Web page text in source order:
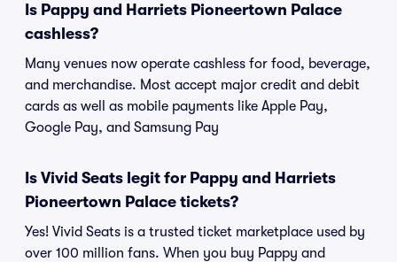
Is Pappy and Harriets Pioneertown Palace
cashless?
Many venues now operate cashless for food, beverage,
and merchandise. Most accept major credit and debit
cards as well as mobile payments like Apple Pay,
Google Pay, and Samsung Pay
Is Vivid Seats legit for Pappy and Harriets
Pioneertown Palace tickets?
Yes! Vivid Seats is a trusted ticket marketplace used by
over 100 million fans. When you buy Pappy and